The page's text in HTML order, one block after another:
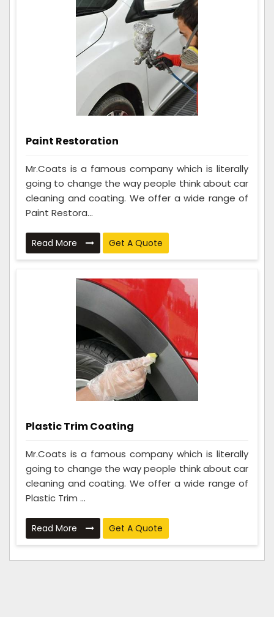
Paint Restoration
Mr.Coats is a famous company which is literally
going to change the way people think about car
cleaning and coating. We offer a wide range of
Paint Restora...
Read More Get A Quote
Plastic Trim Coating
Mr.Coats is a famous company which is literally
going to change the way people think about car
cleaning and coating. We offer a wide range of
Plastic Trim ...
Read More Get A Quote